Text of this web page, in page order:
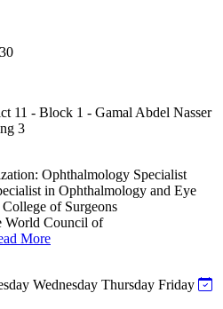
11 - Block 1 - Gamal Abdel Nasser
3
Ophthalmology Specialist
in Ophthalmology and Eye
of Surgeons
World Council of
More
Wednesday Thursday Friday